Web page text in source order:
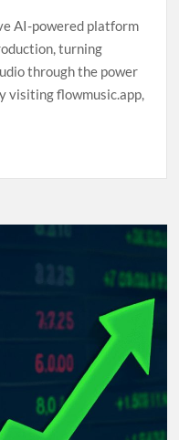
AI-powered platform
turning
through the power
visiting flowmusic.app,